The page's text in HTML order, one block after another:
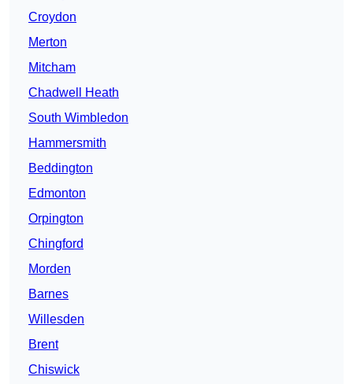
Croydon
Merton
Mitcham
Chadwell Heath
South Wimbledon
Hammersmith
Beddington
Edmonton
Orpington
Chingford
Morden
Barnes
Willesden
Brent
Chiswick